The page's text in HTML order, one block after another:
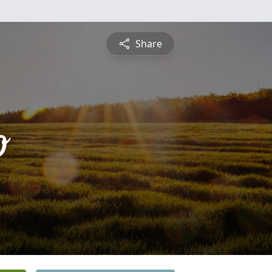
Share